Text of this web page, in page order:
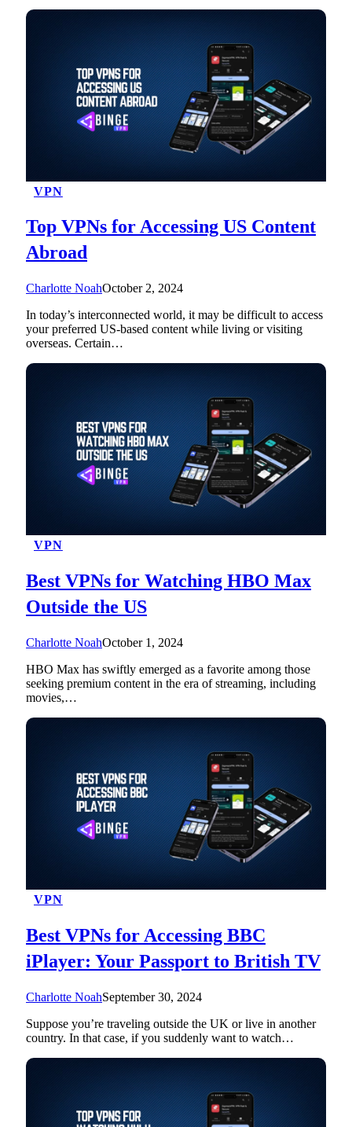
VPN
Top VPNs for Accessing US Content
Abroad
Charlotte NoahOctober 2, 2024
In today’s interconnected world, it may be difficult to access
your preferred US-based content while living or visiting
overseas. Certain…
VPN
Best VPNs for Watching HBO Max
Outside the US
Charlotte NoahOctober 1, 2024
HBO Max has swiftly emerged as a favorite among those
seeking premium content in the era of streaming, including
movies,…
VPN
Best VPNs for Accessing BBC
iPlayer: Your Passport to British TV
Charlotte NoahSeptember 30, 2024
Suppose you’re traveling outside the UK or live in another
country. In that case, if you suddenly want to watch…